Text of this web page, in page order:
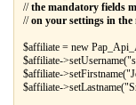
// the mandatory fields
// on your settings in
$affiliate = new
$affiliate-
$affiliate-
$affiliate-